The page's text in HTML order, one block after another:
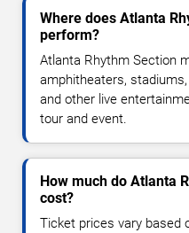
Where does Atlanta
perform?
Atlanta Rhythm Section
amphitheaters,
and other live
tour and event.
How much do Atlanta
cost?
Ticket prices vary based